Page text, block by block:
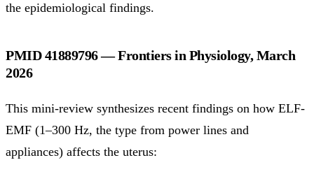
the epidemiological findings.
PMID 41889796 — Frontiers in Physiology, March
2026
This mini-review synthesizes recent findings on how ELF-
EMF (1–300 Hz, the type from power lines and
appliances) affects the uterus: